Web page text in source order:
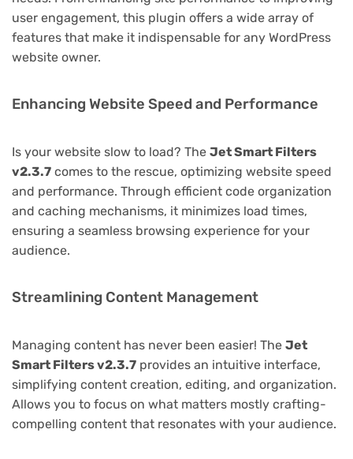
user engagement, this plugin offers a wide array of
features that make it indispensable for any WordPress
website owner.
Enhancing Website Speed and Performance
Is your website slow to load? The Jet Smart Filters
v2.3.7 comes to the rescue, optimizing website speed
and performance. Through efficient code organization
and caching mechanisms, it minimizes load times,
ensuring a seamless browsing experience for your
audience.
Streamlining Content Management
Managing content has never been easier! The Jet
Smart Filters v2.3.7 provides an intuitive interface,
simplifying content creation, editing, and organization.
Allows you to focus on what matters mostly crafting-
compelling content that resonates with your audience.